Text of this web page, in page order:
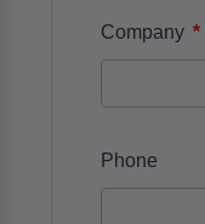
Company *
Phone